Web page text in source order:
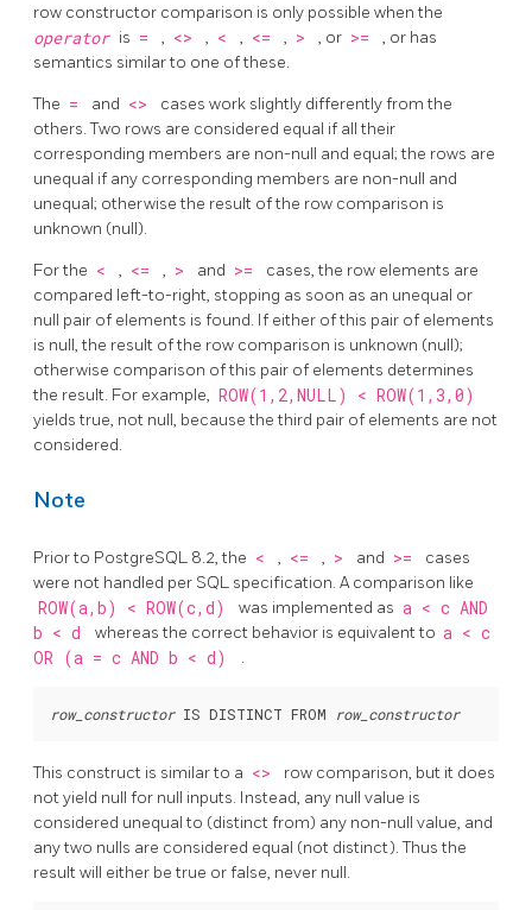
row constructor comparison is only possible when the
operator is = , <> , < , <= , > , or >=
, or has
semantics similar to one of these.
The = and <>
cases work slightly differently from the
others. Two rows are considered equal if all their
corresponding members are non-null and equal; the rows are
unequal if any corresponding members are non-null and
unequal; otherwise the result of the row comparison is
unknown (null).
For the < , <= , > and >=
cases, the row elements are
compared left-to-right, stopping as soon as an unequal or
null pair of elements is found. If either of this pair of elements
is null, the result of the row comparison is unknown (null);
otherwise comparison of this pair of elements determines
the result. For example, ROW(1,2,NULL) < ROW(1,3,0)
yields true, not null, because the third pair of elements are not
considered.
Note
Prior to PostgreSQL 8.2, the < , <= , > and >=
cases
were not handled per SQL specification. A comparison like
ROW(a,b) < ROW(c,d) was implemented as a < c AND
b < d
whereas the correct behavior is equivalent to a < c
OR (a = c AND b < d)
.
row_constructor IS DISTINCT FROM row_constructor
This construct is similar to a <>
row comparison, but it does
not yield null for null inputs. Instead, any null value is
considered unequal to (distinct from) any non-null value, and
any two nulls are considered equal (not distinct). Thus the
result will either be true or false, never null.